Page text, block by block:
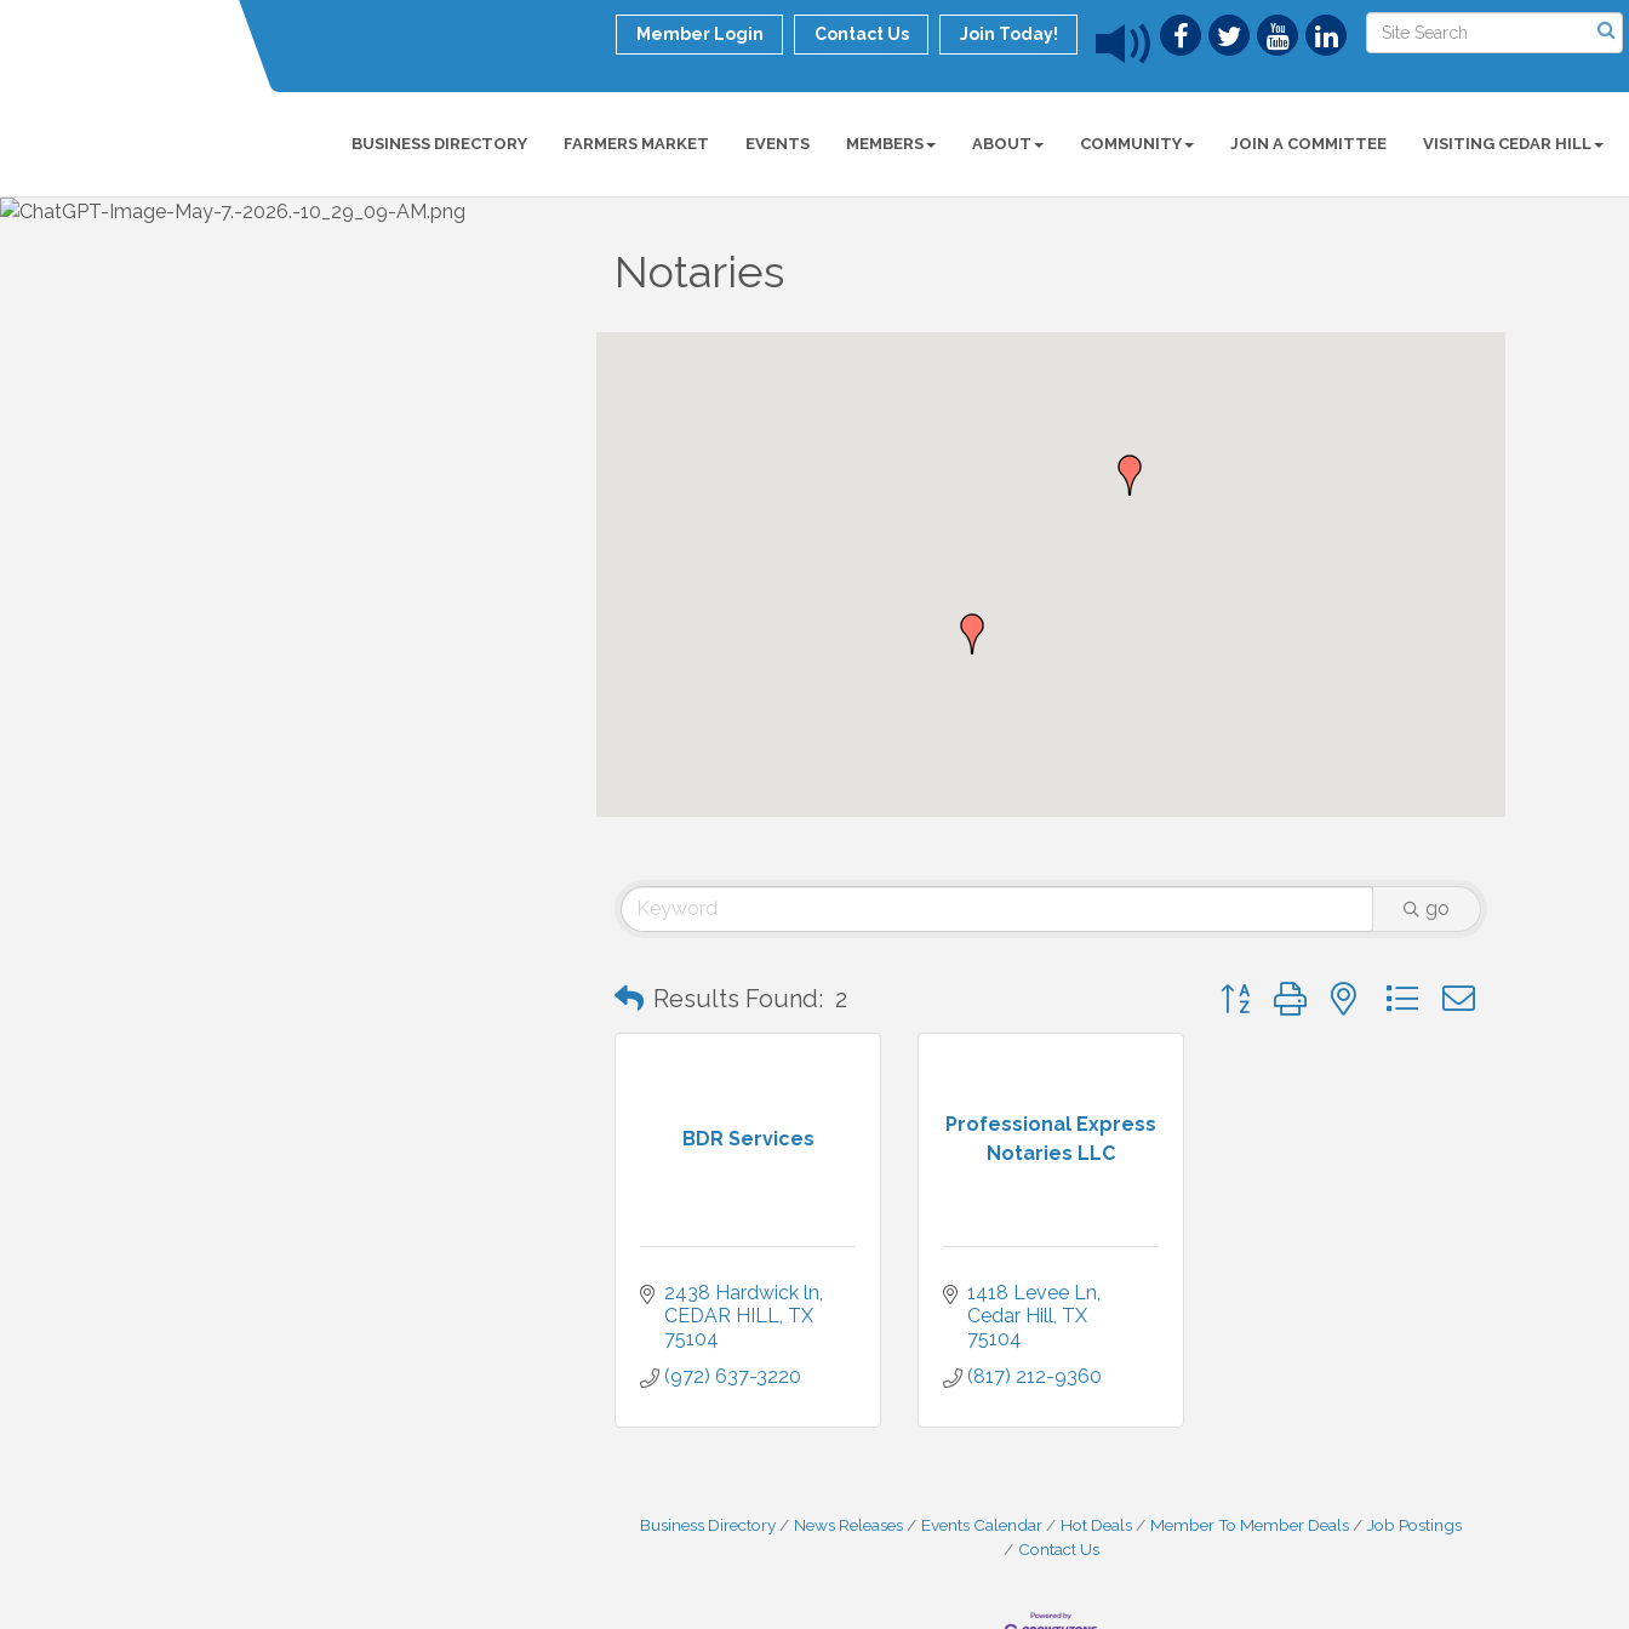
Member Login Contact Us Join Today!
BUSINESS DIRECTORY FARMERS MARKET EVENTS MEMBERS ABOUT COMMUNITY JOIN A COMMITTEE VISITING CEDAR HILL
Notaries
go
Results Found: 2 Button group with nested dropdown
BDR Services
2438 Hardwick ln
CEDAR HILL TX
75104
(972) 637-3220
Professional Express
Notaries LLC
1418 Levee Ln
Cedar Hill TX
75104
(817) 212-9360
Business Directory News Releases Events Calendar Hot Deals Member To Member Deals
Job Postings
Contact Us